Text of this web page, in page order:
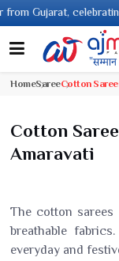
32+ years
HomeSareeCotton
Cotton
Amaravati
The cotton sarees
breathable
everyday and